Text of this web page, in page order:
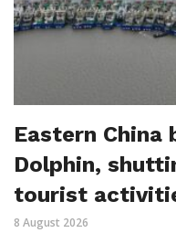
Eastern China
Dolphin,
tourist
8 August 2026